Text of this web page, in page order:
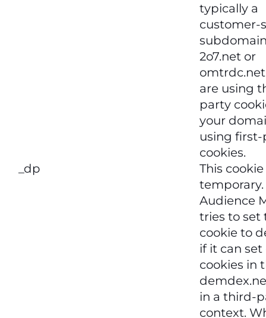
typically a
customer-
2o7.net or
are using
party
your
using
cookies.
_dp
This cookie
temporary.
Audience
tries to set
cookie to
if it can
cookies in
in a third-
context.